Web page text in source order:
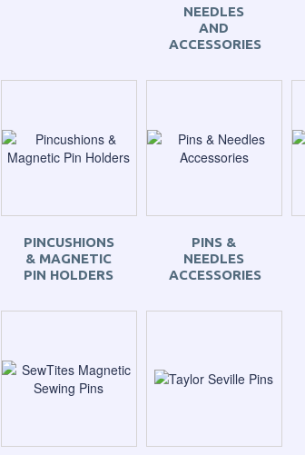
NEEDLES
AND
ACCESSORIES
PINCUSHIONS
& MAGNETIC
PIN HOLDERS
PINS &
NEEDLES
ACCESSORIES